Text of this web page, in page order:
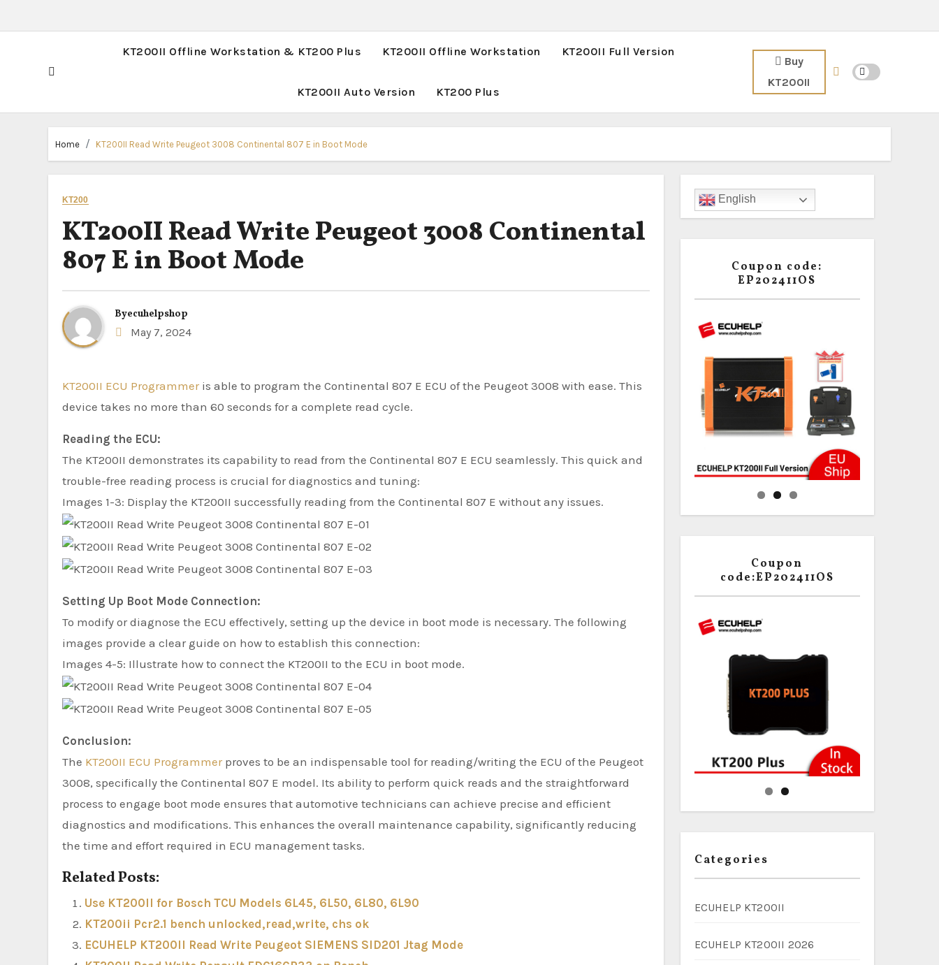
KT200II Offline Workstation & KT200 Plus KT200II Offline Workstation KT200II Full Version
KT200II Auto Version KT200 Plus
Buy
KT200II
Home KT200II Read Write Peugeot 3008 Continental 807 E in Boot Mode
KT200
KT200II Read Write Peugeot 3008 Continental
807 E in Boot Mode
Byecuhelpshop
May 7, 2024
KT200II ECU Programmeris able to program the Continental 807 E ECU of the Peugeot 3008 with ease. This
device takes no more than 60 seconds for a complete read cycle.
Reading the ECU:
The KT200II demonstrates its capability to read from the Continental 807 E ECU seamlessly. This quick and
trouble-free reading process is crucial for diagnostics and tuning:
Images 1-3: Display the KT200II successfully reading from the Continental 807 E without any issues.
Setting Up Boot Mode Connection:
To modify or diagnose the ECU effectively, setting up the device in boot mode is necessary. The following
images provide a clear guide on how to establish this connection:
Images 4-5: Illustrate how to connect the KT200II to the ECU in boot mode.
Conclusion:
The KT200II ECU Programmerproves to be an indispensable tool for reading/writing the ECU of the Peugeot
3008, specifically the Continental 807 E model. Its ability to perform quick reads and the straightforward
process to engage boot mode ensures that automotive technicians can achieve precise and efficient
diagnostics and modifications. This enhances the overall maintenance capability, significantly reducing
the time and effort required in ECU management tasks.
Related Posts:
Use KT200II for Bosch TCU Models 6L45, 6L50, 6L80, 6L90
KT200ii Pcr2.1 bench unlocked,read,write, chs ok
ECUHELP KT200II Read Write Peugeot SIEMENS SID201 Jtag Mode
English
Coupon code:
EP202411OS
Coupon
code:EP202411OS
Categories
ECUHELP KT200II
ECUHELP KT200II 2026